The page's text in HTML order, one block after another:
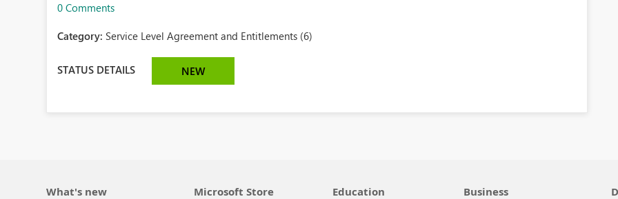
0 Comments
Category: Service Level Agreement and Entitlements (6)
STATUS DETAILS NEW
What's new Microsoft Store Education Business